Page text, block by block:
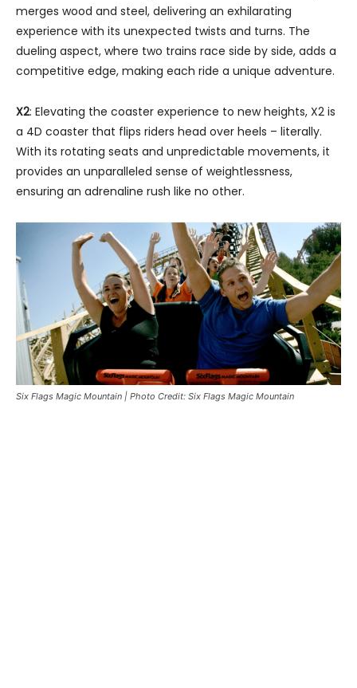
merges wood and steel, delivering an exhilarating
experience with its unexpected twists and turns. The
dueling aspect, where two trains race side by side, adds a
competitive edge, making each ride a unique adventure.
X2: Elevating the coaster experience to new heights, X2 is
a 4D coaster that flips riders head over heels – literally.
With its rotating seats and unpredictable movements, it
provides an unparalleled sense of weightlessness,
ensuring an adrenaline rush like no other.
Six Flags Magic Mountain | Photo Credit: Six Flags Magic Mountain